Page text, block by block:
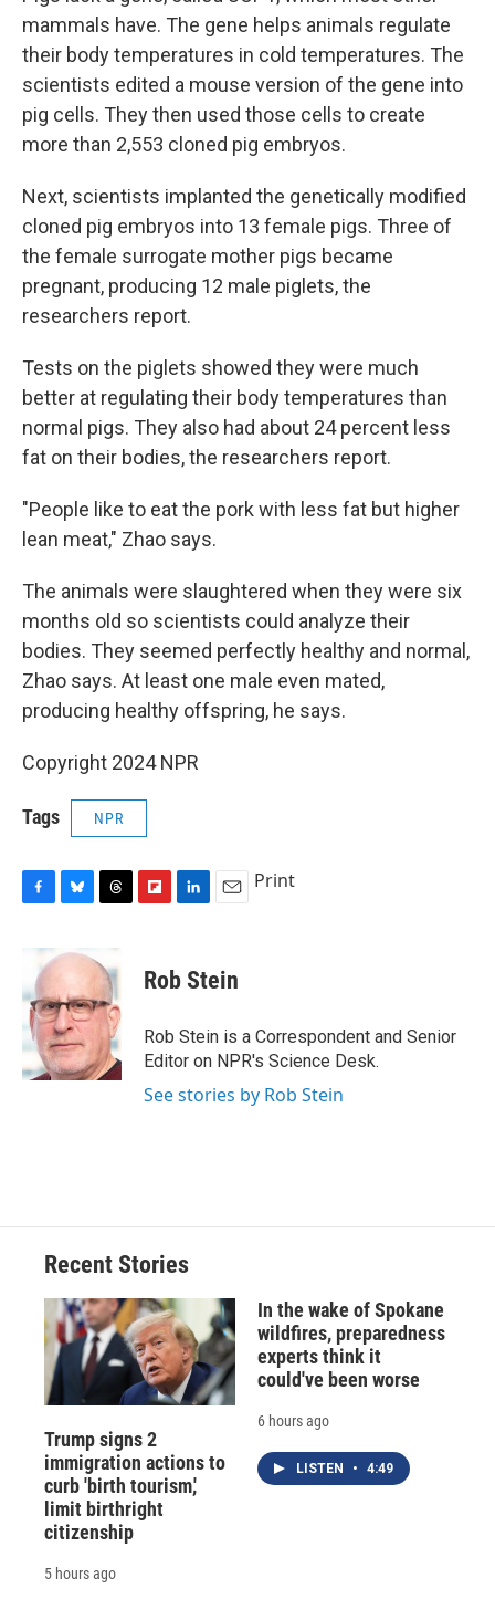
mammals have. The gene helps animals regulate
their body temperatures in cold temperatures. The
scientists edited a mouse version of the gene into
pig cells. They then used those cells to create
more than 2,553 cloned pig embryos.
Next, scientists implanted the genetically modified
cloned pig embryos into 13 female pigs. Three of
the female surrogate mother pigs became
pregnant, producing 12 male piglets, the
researchers report.
Tests on the piglets showed they were much
better at regulating their body temperatures than
normal pigs. They also had about 24 percent less
fat on their bodies, the researchers report.
"People like to eat the pork with less fat but higher
lean meat," Zhao says.
The animals were slaughtered when they were six
months old so scientists could analyze their
bodies. They seemed perfectly healthy and normal,
Zhao says. At least one male even mated,
producing healthy offspring, he says.
Copyright 2024 NPR
Tags NPR
b
o
o
k
u
s
k
y
e
a
d
s
p
b
a
d
k
e
I
n
i
l
Print
Rob Stein
Rob Stein is a Correspondent and Senior
Editor on NPR's Science Desk.
See stories by Rob Stein
Recent Stories
Trump signs 2
immigration actions to
curb 'birth tourism,'
limit birthright
citizenship
5 hours ago
In the wake of Spokane
wildfires, preparedness
experts think it
could've been worse
6 hours ago
LISTEN • 4:49